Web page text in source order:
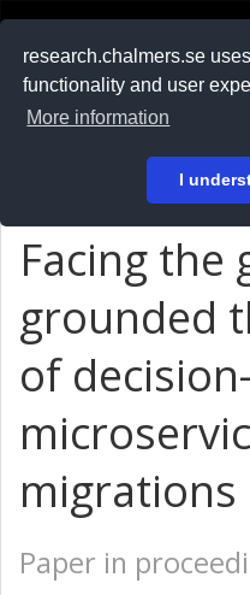
research.chalmers.se
functionality and user
More information
I
På svenska
Facing the
grounded
of
migrations
Paper in